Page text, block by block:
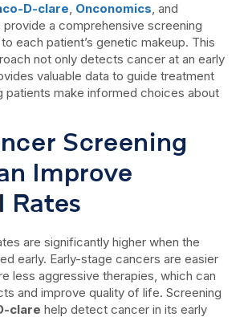
D-clare, Onconomics, and
provide a comprehensive screening
each patient’s genetic makeup. This
not only detects cancer at an early
valuable data to guide treatment
patients make informed choices about
Screening
Improve
Rates
are significantly higher when the
early. Early-stage cancers are easier
less aggressive therapies, which can
and improve quality of life. Screening
clare help detect cancer in its early